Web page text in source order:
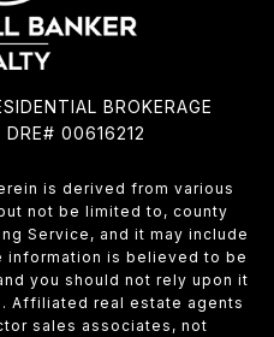
BROKERAGE
00616212
is derived from various
not be limited to, county
Service, and it may include
information is believed to be
you should not rely upon it
Affiliated real estate agents
sales associates, not